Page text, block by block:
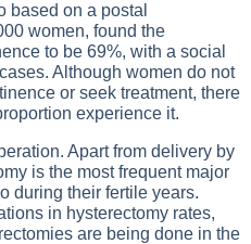
based on a postal
women, found the
to be 69%, with a social
Although women do not
or seek treatment, there
experience it.
Apart from delivery by
is the most frequent major
during their fertile years.
in hysterectomy rates,
are being done in the